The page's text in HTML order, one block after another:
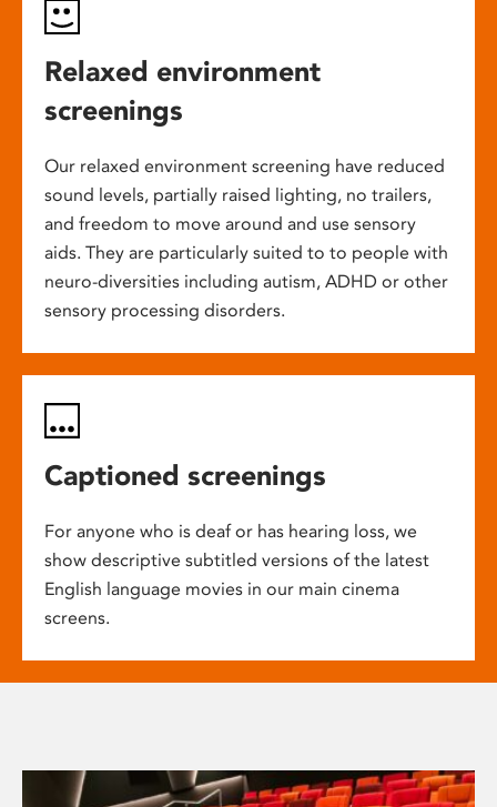
Relaxed environment
screenings
Our relaxed environment screening have reduced
sound levels, partially raised lighting, no trailers,
and freedom to move around and use sensory
aids. They are particularly suited to to people with
neuro-diversities including autism, ADHD or other
sensory processing disorders.
Captioned screenings
For anyone who is deaf or has hearing loss, we
show descriptive subtitled versions of the latest
English language movies in our main cinema
screens.